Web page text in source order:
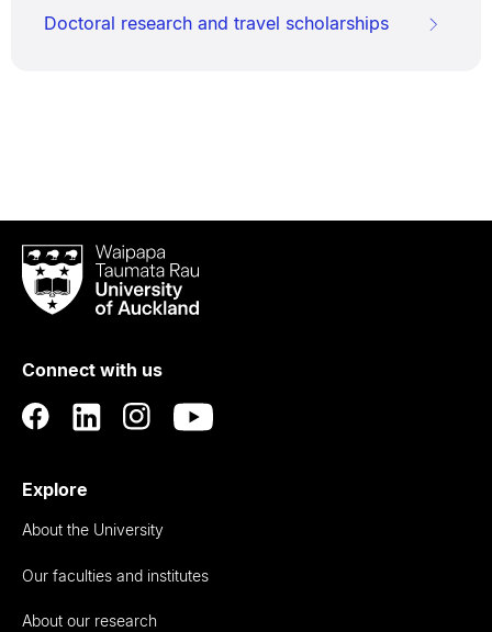
Doctoral research and travel scholarships
Waipapa
Taumata
RauUniversity
Auckland
Connect with us
Explore
About the University
Our faculties and institutes
About our research